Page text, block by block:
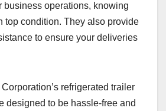
business operations, knowing
top condition. They also provide
to ensure your deliveries
refrigerated trailer
designed to be hassle-free and